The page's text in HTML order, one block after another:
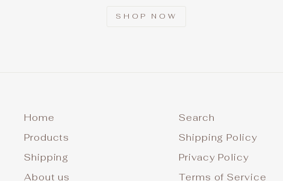
SHOP NOW
Home
Products
Shipping
About us
Search
Shipping Policy
Privacy Policy
Terms of Service